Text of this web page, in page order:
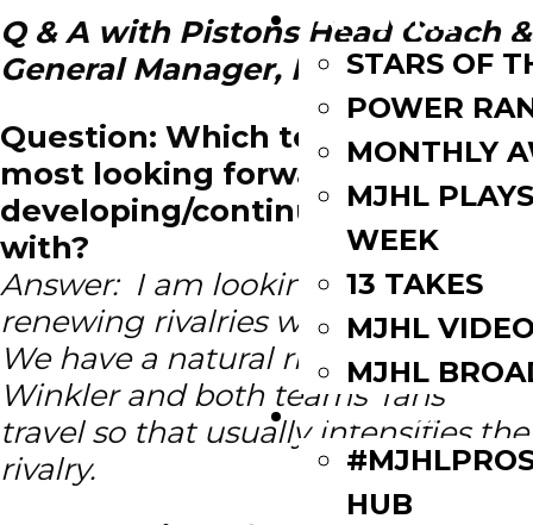
FAN ZONE
STARS OF
POWER
MONTHLY
MJHL
WEEK
13 TAKES
MJHL
MJHL
PLAYERS
HUB
Q & A with Pistons Head Coach &
General Manager, Paul Dyck
Question: Which team are you
most looking forward to
developing/continuing a rivalry
with?
Answer: I am looking forward to
renewing rivalries with every team.
We have a natural rivalry with
Winkler and both teams’ fans
travel so that usually intensifies the
rivalry.